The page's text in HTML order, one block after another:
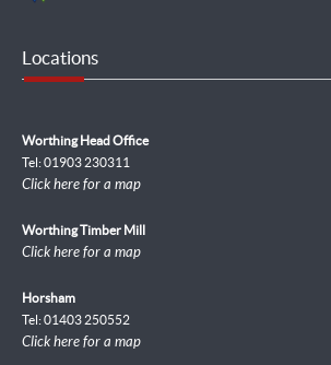
Locations
Worthing Head Office
Tel: 01903 230311
Click here for a map
Worthing Timber Mill
Click here for a map
Horsham
Tel: 01403 250552
Click here for a map